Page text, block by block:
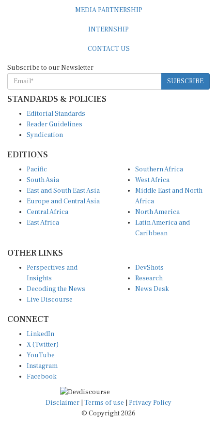
SUBSCRIBE
STANDARDS & POLICIES
Reader Guidelines
Syndication
South Asia
East and South East Asia
Europe and Central Asia
Central Africa
East Africa
West Africa
Middle East and North
Africa
North America
Latin America and
Caribbean
Insights
Decoding the News
Live Discourse
Research
News Desk
X (Twitter)
YouTube
Instagram
Facebook
Disclaimer|Terms of use
© Copyright 2026